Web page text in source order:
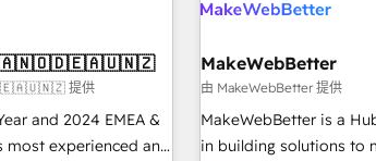
the heavy lifting
know'
is an Elite
was named 2023
提供
and 2024 EMEA &
most experienced and
MakeWebBetter
由 MakeWebBetter 提供
MakeWebBetter is a
in building solutions to